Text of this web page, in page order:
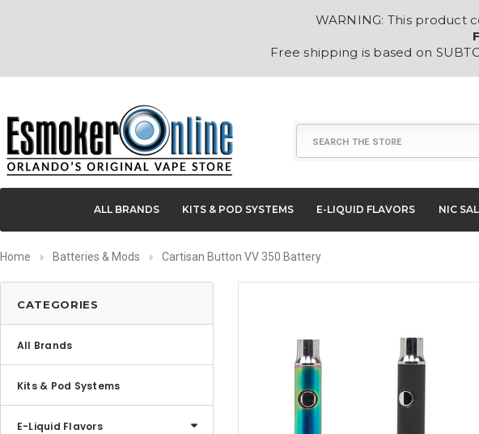
WARNING: This product
Free shipping is based on
ALL BRANDS KITS & POD SYSTEMS E-LIQUID FLAVORS NIC
Home Batteries & Mods Cartisan Button VV 350 Battery
CATEGORIES
All Brands
Kits & Pod Systems
E-Liquid Flavors